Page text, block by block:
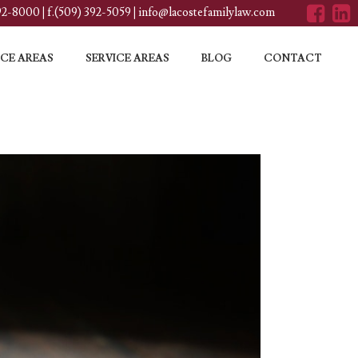
8000 | f.(509) 392-5059 | info@lacostefamilylaw.com
AREAS SERVICE AREAS BLOG CONTACT